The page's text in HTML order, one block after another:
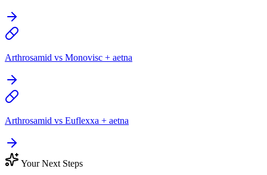
Arthrosamid vs Monovisc + aetna
Arthrosamid vs Euflexxa + aetna
Your Next Steps